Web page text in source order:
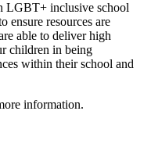
LGBT+ inclusive school
ensure resources are
able to deliver high
children in being
within their school and
information.